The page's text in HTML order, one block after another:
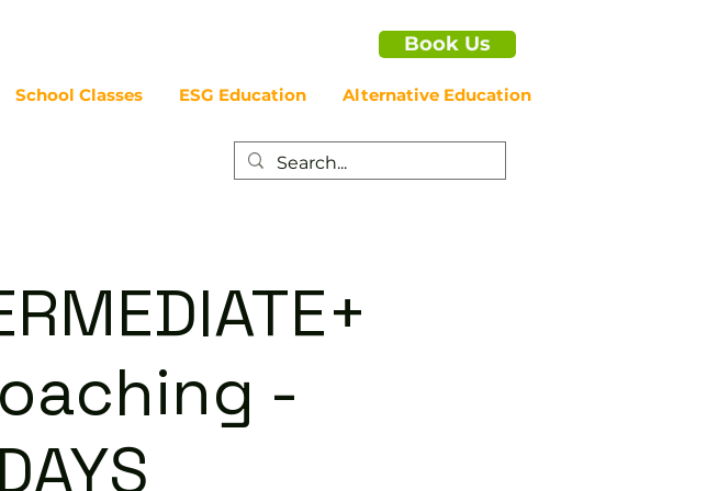
Book Us
School Classes ESG Education Alternative Education
-